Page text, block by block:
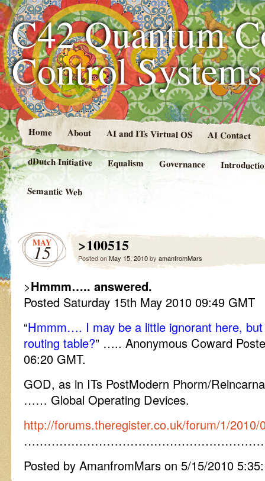
C42 Quantum
Control
Home About AI and ITs Virtual OS AI Contact
dDutch Initiative Equalism Governance
Semantic Web
MAY
15 >100515
Posted onMay 15, 2010by amanfromMars
>Hmmm….. answered.
Posted Saturday 15th May 2010 09:49 GMT
“Hmmm…. I may be a little ignorant here,
routing table?” ….. Anonymous Coward
06:20 GMT.
GOD, as in ITs PostModern Phorm/
…… Global Operating Devices.
http://forums.theregister.co.uk/forum/1/
Posted by AmanfromMars on 5/15/2010